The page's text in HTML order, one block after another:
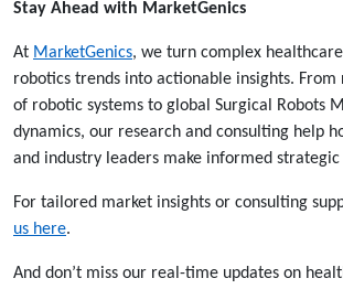
Stay Ahead with MarketGenics
At MarketGenics, we turn complex healthcare
robotics trends into actionable insights.
of robotic systems to global Surgical Robots
dynamics, our research and consulting help
and industry leaders make informed strategic
For tailored market insights or consulting
us here.
And don’t miss our real-time updates on